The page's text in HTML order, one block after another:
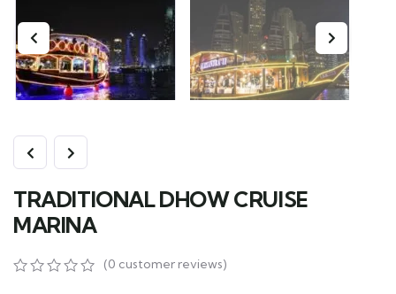
TRADITIONAL DHOW CRUISE
MARINA
(0 customer reviews)